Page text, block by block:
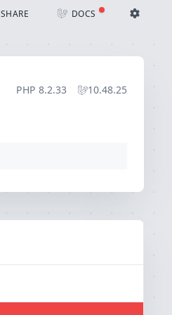
SHARE DOCS
EDITOR
SAVE SETTINGS
PHP 8.2.33 10.48.25